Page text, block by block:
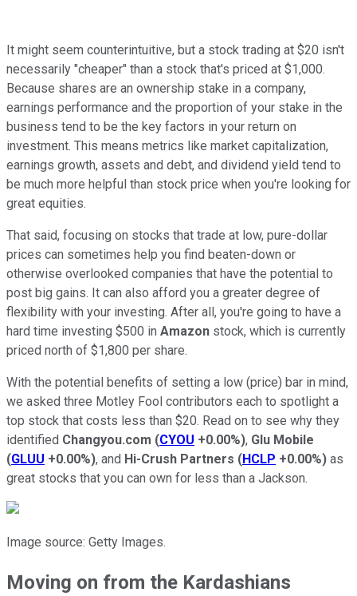
It might seem counterintuitive, but a stock trading at $20 isn't
necessarily "cheaper" than a stock that's priced at $1,000.
Because shares are an ownership stake in a company,
earnings performance and the proportion of your stake in the
business tend to be the key factors in your return on
investment. This means metrics like market capitalization,
earnings growth, assets and debt, and dividend yield tend to
be much more helpful than stock price when you're looking for
great equities.
That said, focusing on stocks that trade at low, pure-dollar
prices can sometimes help you find beaten-down or
otherwise overlooked companies that have the potential to
post big gains. It can also afford you a greater degree of
flexibility with your investing. After all, you're going to have a
hard time investing $500 in Amazon stock, which is currently
priced north of $1,800 per share.
With the potential benefits of setting a low (price) bar in mind,
we asked three Motley Fool contributors each to spotlight a
top stock that costs less than $20. Read on to see why they
identified Changyou.com (CYOU +0.00%), Glu Mobile
(GLUU +0.00%), and Hi-Crush Partners (HCLP +0.00%) as
great stocks that you can own for less than a Jackson.
Image source: Getty Images.
Moving on from the Kardashians